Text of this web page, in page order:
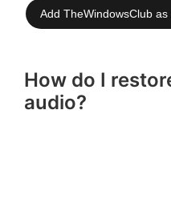
Add TheWindowsClub
How do I
audio?